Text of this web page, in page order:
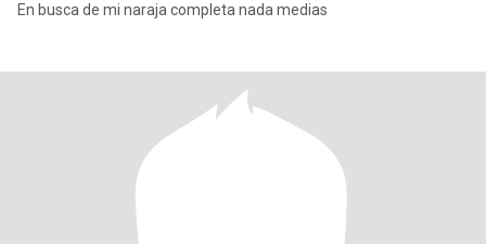
En busca de mi naraja completa nada medias